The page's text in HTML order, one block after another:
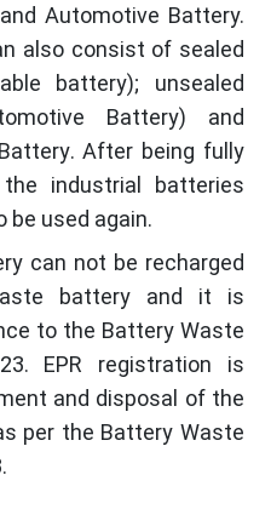
Automotive Battery.
also consist of sealed
battery); unsealed
Battery) and
After being fully
industrial batteries
be used again.
can not be recharged
battery and it is
to the Battery Waste
EPR registration is
and disposal of the
per the Battery Waste